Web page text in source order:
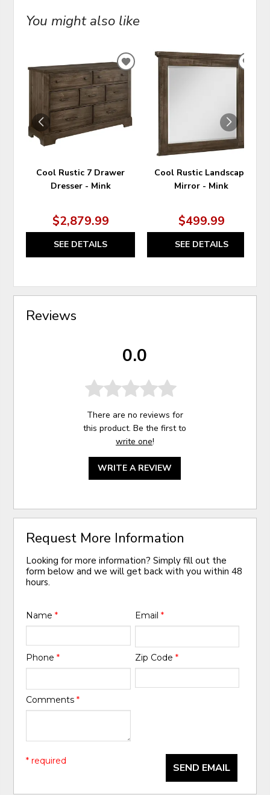
You might also like
Cool Rustic 7 Drawer
Dresser - Mink
$2,879.99
SEE DETAILS
ADD
TO
WISHLIST
Cool Rustic Landscape
Mirror - Mink
$499.99
SEE DETAILS
Reviews
0.0
There are no reviews for
this product. Be the first to
write one!
WRITE A REVIEW
Request More Information
Looking for more information? Simply fill out the
form below and we will get back with you within 48
hours.
Name* Email *
Phone* Zip Code *
Comments*
SEND EMAIL
* required